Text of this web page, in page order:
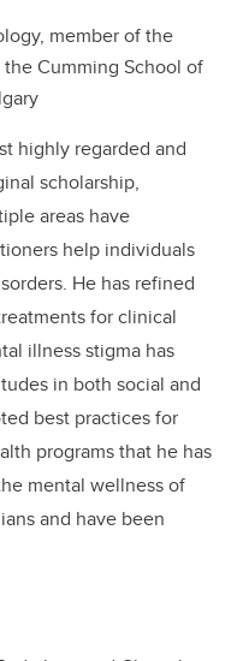
member of the
Cumming School of
highly regarded and
scholarship,
areas have
help individuals
He has refined
for clinical
illness stigma has
in both social and
best practices for
programs that he has
mental wellness of
and have been